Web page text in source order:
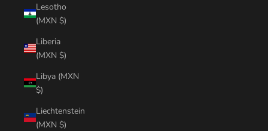
Lesotho
(MXN $)
Liberia
(MXN $)
Libya (MXN
$)
Liechtenstein
(MXN $)